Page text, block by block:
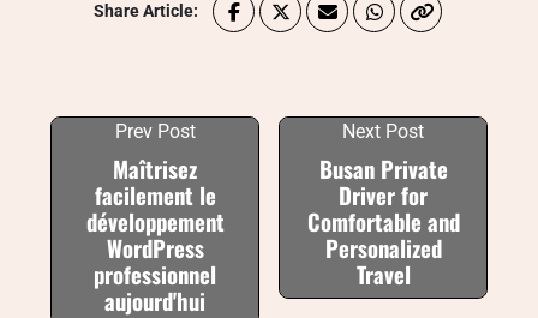
Share Article:
Prev Post
Maîtrisez
facilement le
développement
WordPress
professionnel
aujourd'hui
Next Post
Busan Private
Driver for
Comfortable and
Personalized
Travel